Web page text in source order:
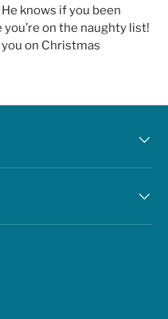
knows if you been
on the naughty list!
on Christmas